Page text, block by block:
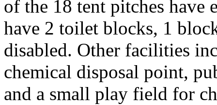
of the 18 tent pitches have
have 2 toilet blocks, 1
disabled. Other facilities
chemical disposal point,
and a small play field for